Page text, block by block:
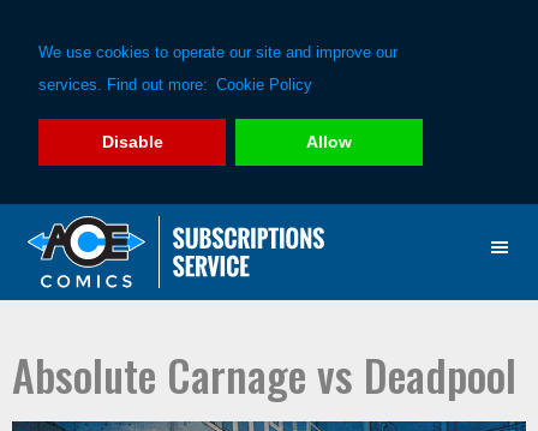
We use cookies to operate our site and improve our
services. Find out more: Cookie Policy
Disable Allow
primary
main
Absolute Carnage vs Deadpool